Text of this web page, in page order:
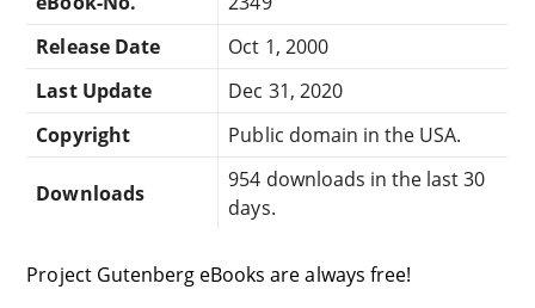
Release Date
Oct 1, 2000
Last Update
Dec 31, 2020
Copyright
Public domain in the USA.
Downloads
954 downloads in the last 30
days.
Project Gutenberg eBooks are always free!